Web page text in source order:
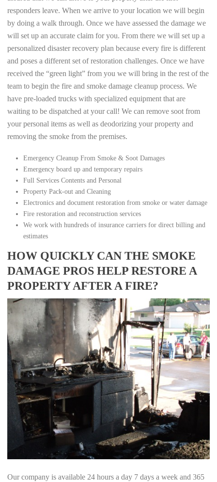
responders leave. When we arrive to your location we will begin
by doing a walk through. Once we have assessed the damage we
will set up an accurate claim for you. From there we will set up a
personalized disaster recovery plan because every fire is different
and poses a different set of restoration challenges. Once we have
received the “green light” from you we will bring in the rest of the
team to begin the fire and smoke damage cleanup process. We
have pre-loaded trucks with specialized equipment that are
waiting to be dispatched at your call! We can remove soot from
your personal items as well as deodorizing your property and
removing the smoke from the premises.
Emergency Cleanup From Smoke & Soot Damages
Emergency board up and temporary repairs
Full Services Contents and Personal
Property Pack-out and Cleaning
Electronics and document restoration from smoke or water damage
Fire restoration and reconstruction services
We work with hundreds of insurance carriers for direct billing and
estimates
HOW QUICKLY CAN THE SMOKE
DAMAGE PROS HELP RESTORE A
PROPERTY AFTER A FIRE?
Our company is available 24 hours a day 7 days a week and 365